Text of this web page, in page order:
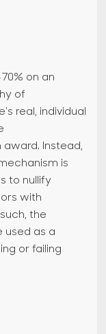
on an
of
real, individual
Instead,
is
to nullify
with
the
used as a
or failing